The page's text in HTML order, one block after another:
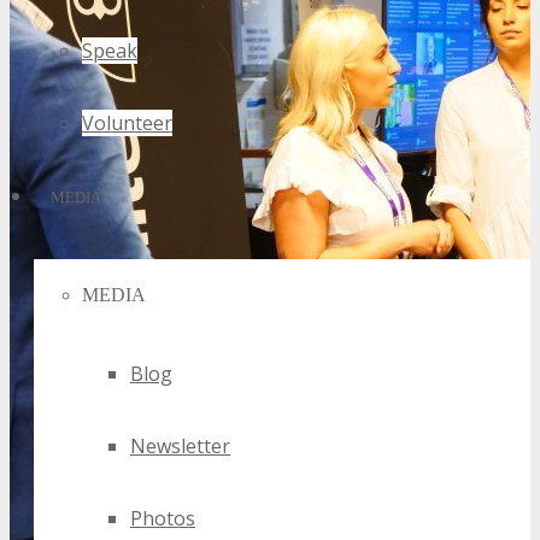
Speak
Volunteer
MEDIA
MEDIA
Blog
Newsletter
Photos